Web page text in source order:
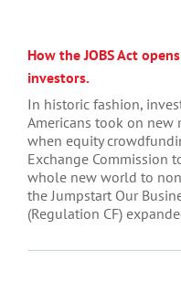
How the JOBS Act
investors.
In historic fashion,
Americans took on
when equity
Exchange Commission
whole new world to
the Jumpstart Our
(Regulation CF)